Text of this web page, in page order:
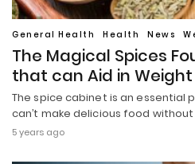
General Health Health News
The Magical Spices
that can Aid in Weight
The spice cabinet is an essential
can’t make delicious food
5 years ago